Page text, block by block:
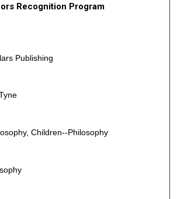
Recognition Program
Publishing
Children--Philosophy